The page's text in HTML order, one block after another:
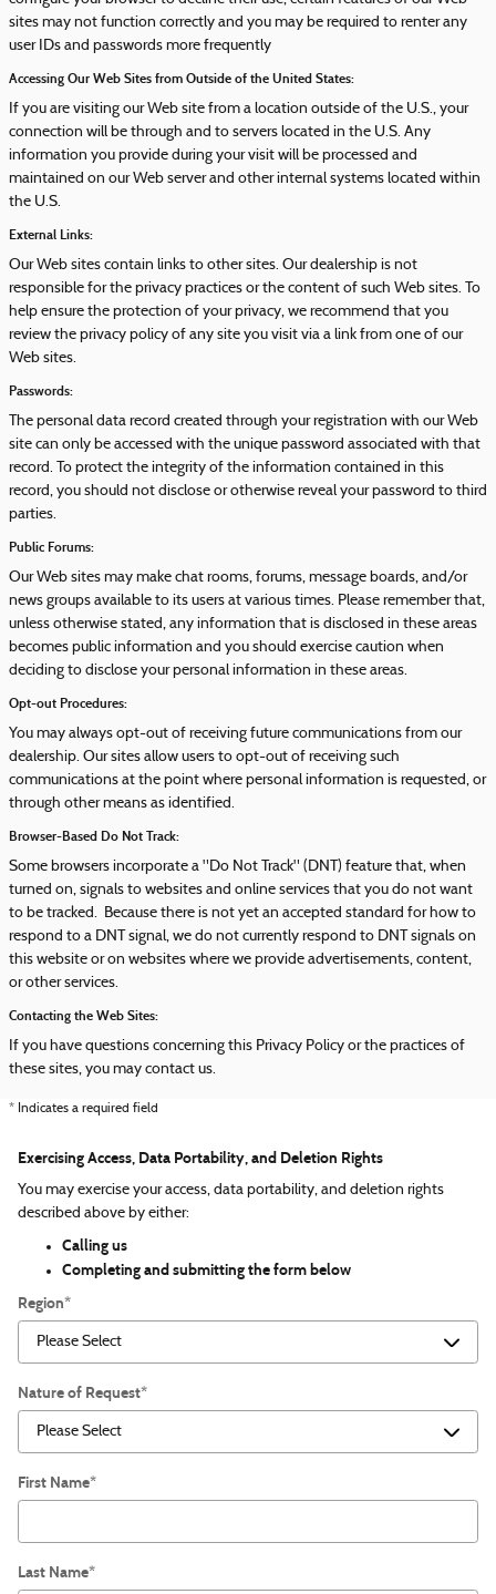
sites may not function correctly and you may be required to renter any
user IDs and passwords more frequently
Accessing Our Web Sites from Outside of the United States:
If you are visiting our Web site from a location outside of the U.S., your
connection will be through and to servers located in the U.S. Any
information you provide during your visit will be processed and
maintained on our Web server and other internal systems located within
the U.S.
External Links:
Our Web sites contain links to other sites. Our dealership is not
responsible for the privacy practices or the content of such Web sites. To
help ensure the protection of your privacy, we recommend that you
review the privacy policy of any site you visit via a link from one of our
Web sites.
Passwords:
The personal data record created through your registration with our Web
site can only be accessed with the unique password associated with that
record. To protect the integrity of the information contained in this
record, you should not disclose or otherwise reveal your password to third
parties.
Public Forums:
Our Web sites may make chat rooms, forums, message boards, and/or
news groups available to its users at various times. Please remember that,
unless otherwise stated, any information that is disclosed in these areas
becomes public information and you should exercise caution when
deciding to disclose your personal information in these areas.
Opt-out Procedures:
You may always opt-out of receiving future communications from our
dealership. Our sites allow users to opt-out of receiving such
communications at the point where personal information is requested, or
through other means as identified.
Browser-Based Do Not Track:
Some browsers incorporate a "Do Not Track" (DNT) feature that, when
turned on, signals to websites and online services that you do not want
to be tracked. Because there is not yet an accepted standard for how to
respond to a DNT signal, we do not currently respond to DNT signals on
this website or on websites where we provide advertisements, content,
or other services.
Contacting the Web Sites:
If you have questions concerning this Privacy Policy or the practices of
these sites, you may contact us.
* Indicates a required field
Exercising Access, Data Portability, and Deletion Rights
You may exercise your access, data portability, and deletion rights
described above by either:
Calling us
Completing and submitting the form below
Region*
Nature of Request*
First Name*
Last Name*